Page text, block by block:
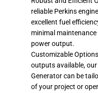
reliable Perkins
excellent fuel
minimal
power output.
Customizable
outputs available, our
Generator can be
of your project or